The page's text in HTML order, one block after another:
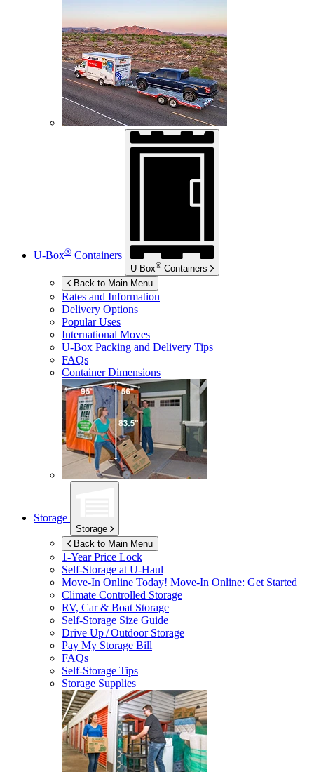
U-Box® Containers
U-Box® Containers
Back to Main Menu
Rates and Information
Delivery Options
Popular Uses
International Moves
U-Box Packing and Delivery Tips
FAQs
Container Dimensions
Storage
Storage
Back to Main Menu
1-Year Price Lock
Self-Storage atU-Haul
Move-In Online Today! Move-In Online: Get Started
Climate Controlled Storage
RV, Car & Boat Storage
Self-Storage Size Guide
Drive Up / Outdoor Storage
Pay My Storage Bill
FAQs
Self-Storage Tips
Storage Supplies